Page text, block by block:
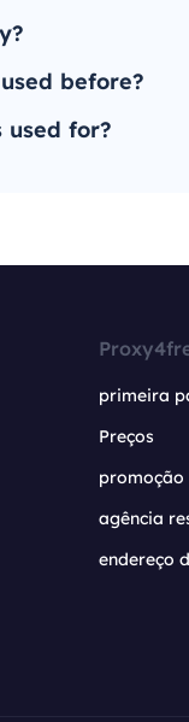
before?
for?
primeira
Preços
promoção
agência
endereço